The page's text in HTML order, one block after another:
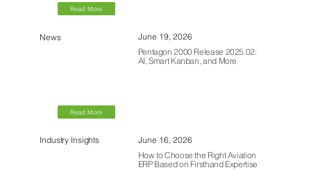
Read More
June 19, 2026
News
Pentagon 2000 Release 2025.02:
AI, Smart Kanban, and More
Read More
June 16, 2026
Industry Insights
How to Choose the Right Aviation
ERP Based on Firsthand Expertise